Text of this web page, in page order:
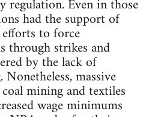
regulation. Even in those
had the support of
to force
through strikes and
by the lack of
massive
mining and textiles
wage minimums